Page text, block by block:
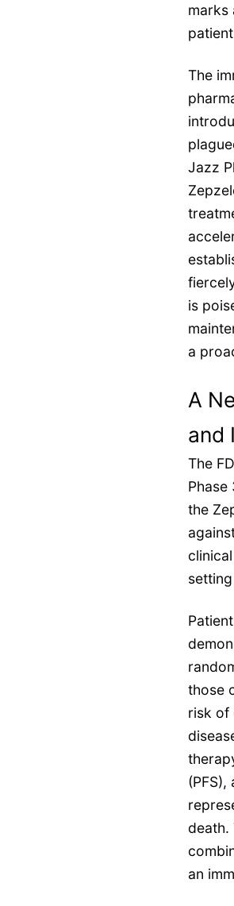
marks
The
Jazz
is
a
A
and
The
the
those
risk of
death.
an